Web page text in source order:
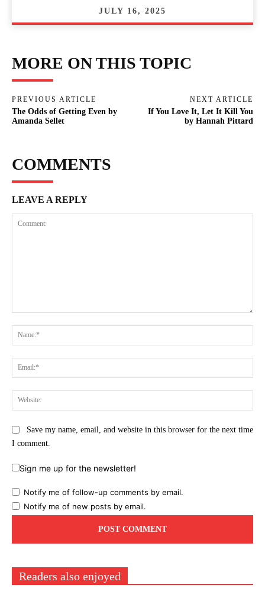
JULY 16, 2025
MORE ON THIS TOPIC
PREVIOUS ARTICLE
The Odds of Getting Even by
Amanda Sellet
NEXT ARTICLE
If You Love It, Let It Kill You
by Hannah Pittard
COMMENTS
LEAVE A REPLY
Save my name, email, and website in this browser for the next time
I comment.
Sign me up for the newsletter!
Notify me of follow-up comments by email.
Notify me of new posts by email.
Readers also enjoyed